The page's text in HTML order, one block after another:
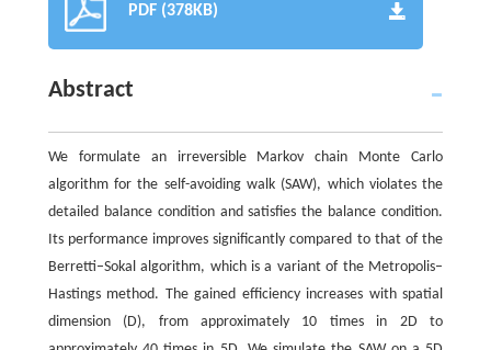
PDF (378KB)
Abstract
We formulate an irreversible Markov chain Monte Carlo
algorithm for the self-avoiding walk (SAW), which violates the
detailed balance condition and satisfies the balance condition.
Its performance improves significantly compared to that of the
Berretti–Sokal algorithm, which is a variant of the Metropolis–
Hastings method. The gained efficiency increases with spatial
dimension (D), from approximately 10 times in 2D to